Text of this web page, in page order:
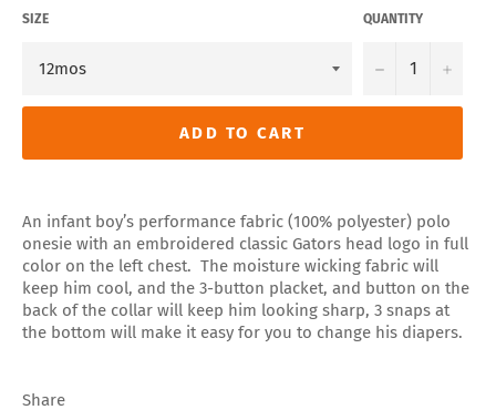
SIZE QUANTITY
− +
ADD TO CART
An infant boy’s performance fabric (100% polyester) polo
onesie with an embroidered classic Gators head logo in full
color on the left chest. The moisture wicking fabric will
keep him cool, and the 3-button placket, and button on the
back of the collar will keep him looking sharp, 3 snaps at
the bottom will make it easy for you to change his diapers.
Share